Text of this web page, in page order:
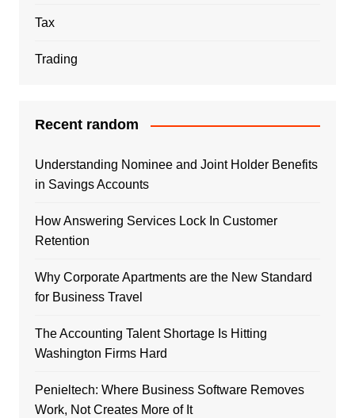
Tax
Trading
Recent random
Understanding Nominee and Joint Holder Benefits
in Savings Accounts
How Answering Services Lock In Customer
Retention
Why Corporate Apartments are the New Standard
for Business Travel
The Accounting Talent Shortage Is Hitting
Washington Firms Hard
Penieltech: Where Business Software Removes
Work, Not Creates More of It